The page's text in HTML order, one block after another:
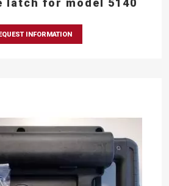
latch for model 5140
INFORMATION